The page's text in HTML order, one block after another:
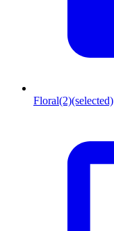
Floral(2)(selected)